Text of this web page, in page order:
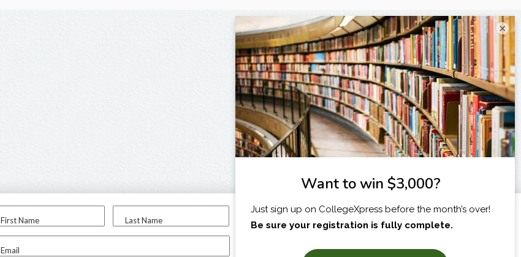
First Name Last Name
Email
I am...
×